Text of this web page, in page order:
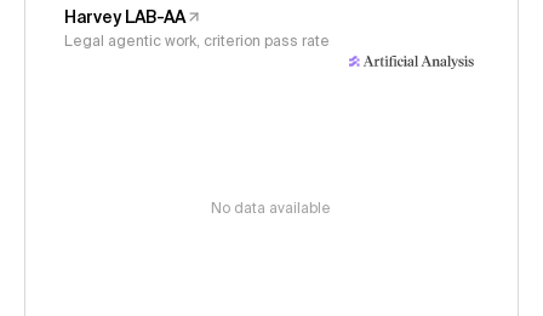
Harvey LAB-AA
Legal agentic work, criterion pass rate
No data available